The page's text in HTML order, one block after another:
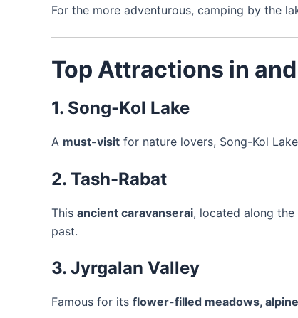
For the more adventurous, camping by the
Top Attractions in
1. Song-Kol Lake
A must-visit for nature lovers, Song-Kol
2. Tash-Rabat
This ancient caravanserai, located along the
past.
3. Jyrgalan Valley
Famous for its flower-filled meadows,